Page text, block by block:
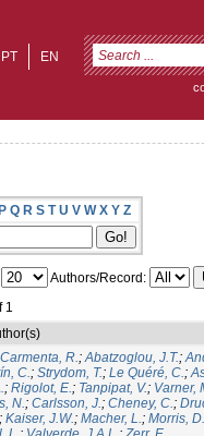
EN
PT
Q R S T U V W X Y Z
Authors/Record:
1
Carmenta, R.;Abatzoglou, J.T.;
C.; Strydom, T.; Le Quéré, C.;
; Rigolot, E.; Tanpipat, V.; Varner,
N.; Carlsson, J.; Cheney, C.;
; Kaiser, J.W.; Macher, L.; Morris, D.